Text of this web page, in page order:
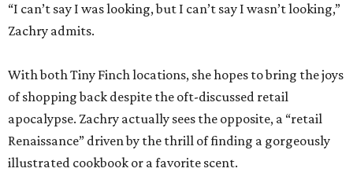
“I can’t say I was looking, but I can’t say I wasn’t looking,”
Zachry admits.
With both Tiny Finch locations, she hopes to bring the joys
of shopping back despite the oft-discussed retail
apocalypse. Zachry actually sees the opposite, a “retail
Renaissance” driven by the thrill of finding a gorgeously
illustrated cookbook or a favorite scent.